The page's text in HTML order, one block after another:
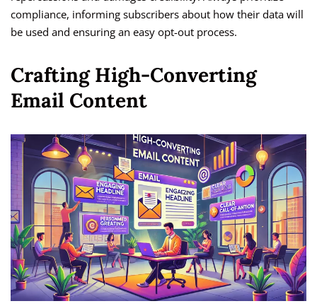
compliance, informing subscribers about how their data will
be used and ensuring an easy opt-out process.
Crafting High-Converting
Email Content